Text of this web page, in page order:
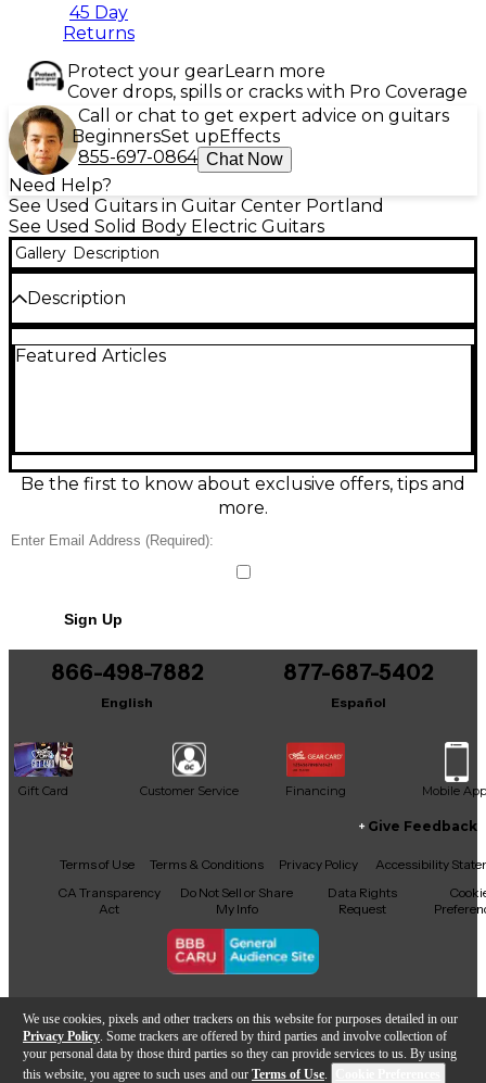
We use cookies, pixels and other trackers on this website for purposes detailed in our
Privacy Policy . Some trackers are offered by third parties and involve collection of
your personal data by those third parties so they can provide services to us. By using
this website, you agree to such uses and our Terms of Use.
45 Day
Returns
Protect your gearLearn more
Cover drops, spills or cracks with Pro Coverage
Call or chat to get expert advice on guitars
BeginnersSet upEffects
855-697-0864 Chat Now
Need Help?
See Used Guitars in Guitar Center Portland
See Used Solid Body Electric Guitars
Gallery Description
Description
Figured Top in Heritage Cherry Sunburst delivers
scale length, and 22 frets. Dual humbuckers with a
3-way selector and independent volume/tone
controls provide everything from warm cleans to
Condition & Details
Featured Articles
Be the first to know about exclusive offers, tips and
more.
Sign Up
866-498-7882
English
877-687-5402
Español
Gift Card Customer Service Financing Mobile App
Facebook
X YouTubeInstagram
TikTokThreads
Give Feedback
Terms of Use Terms & Conditions Privacy Policy
Accessibility
CA Transparency
Act
Do Not Sell or Share
My Info
Data Rights
Request
Copyright © Guitar Center Inc.